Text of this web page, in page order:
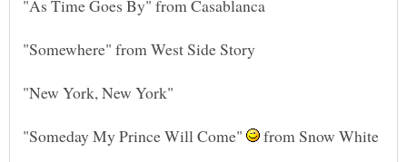
"Someday My Prince Will Come" from Snow White